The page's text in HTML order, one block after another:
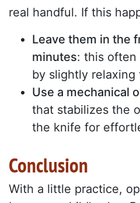
real handful. If this
Leave them in the
minutes: this often
by slightly relaxing
Use a mechanical
that stabilizes the
the knife for
Conclusion
With a little practice,